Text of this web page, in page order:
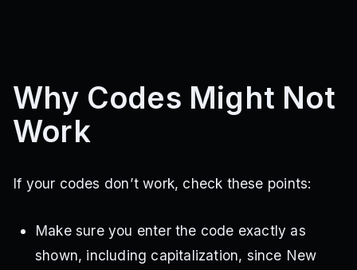
Why Codes Might Not
Work
If your codes don’t work, check these points:
Make sure you enter the code exactly as
shown, including capitalization, since New